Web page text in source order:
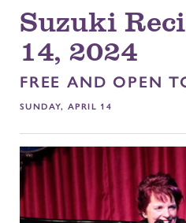
Suzuki
14, 2024
FREE AND OPEN
SUNDAY, APRIL 14